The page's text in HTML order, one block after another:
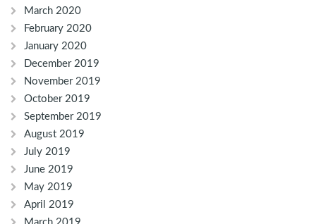
March 2020
February 2020
January 2020
December 2019
November 2019
October 2019
September 2019
August 2019
July 2019
June 2019
May 2019
April 2019